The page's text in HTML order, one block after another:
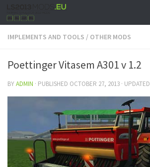
IMPLEMENTS AND TOOLS / OTHER MODS
Poettinger Vitasem A301 v 1.2
BYADMIN · PUBLISHED OCTOBER 27, 2013 · UPDATED